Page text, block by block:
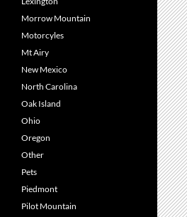
Morrow Mountain
Motorcyles
Mt Airy
New Mexico
North Carolina
Oak Island
Ohio
Oregon
Other
Pets
Piedmont
Pilot Mountain